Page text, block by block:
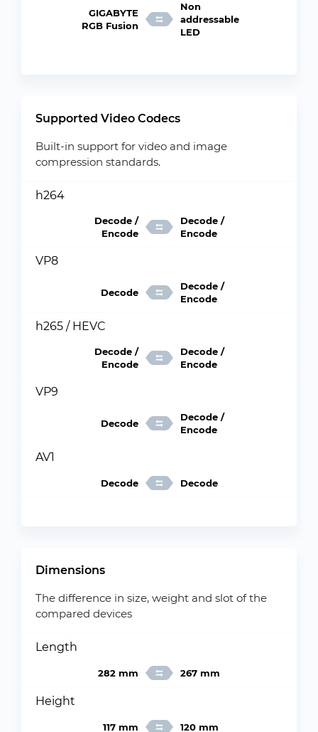
GIGABYTE
RGB Fusion
Non
addressable
LED
Supported Video Codecs
Built-in support for video and image
compression standards.
h264
Decode /
Encode
Decode /
Encode
VP8
Decode
Decode /
Encode
h265 / HEVC
Decode /
Encode
Decode /
Encode
VP9
Decode
Decode /
Encode
AV1
Decode Decode
Dimensions
The difference in size, weight and slot of the
compared devices
Length
282 mm 267 mm
Height
117 mm 120 mm